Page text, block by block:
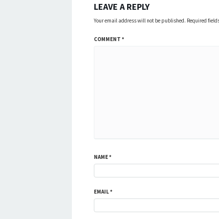
LEAVE A REPLY
Your email address will not be published. Required
COMMENT *
NAME*
EMAIL*